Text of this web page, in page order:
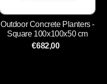
Outdoor Concrete Planters -
Square 100x100x50 cm
€682,00